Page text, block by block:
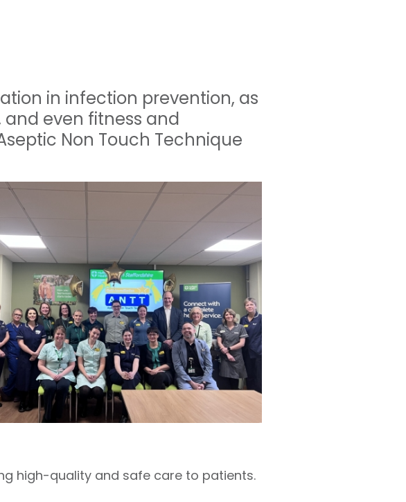
in infection prevention, as
even fitness and
Non Touch Technique
high-quality and safe care to patients.